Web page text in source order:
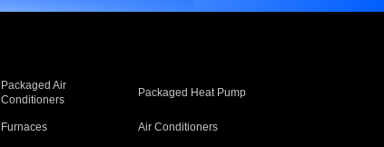
Packaged Air
Conditioners
Packaged Heat Pump
Furnaces Air Conditioners